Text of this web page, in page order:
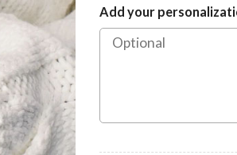
Add your